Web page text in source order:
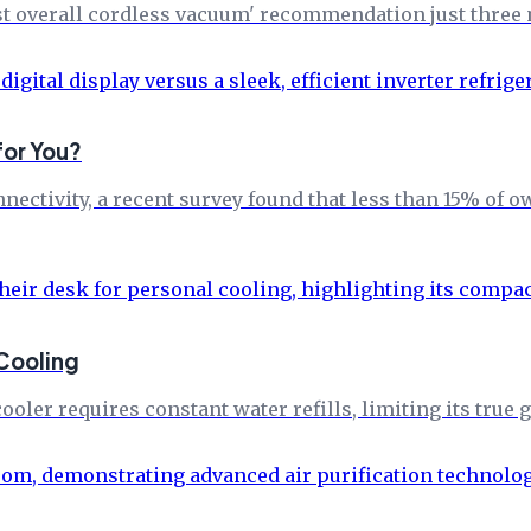
overall cordless vacuum' recommendation just
You?
a recent survey found that less than 15% of
requires constant water refills, limiting its true